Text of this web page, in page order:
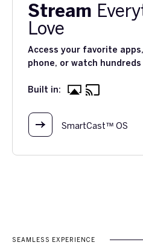
Stream
Love
Access your favorite
phone, or watch
Built in:
SmartCast™ OS
SEAMLESS EXPERIENCE